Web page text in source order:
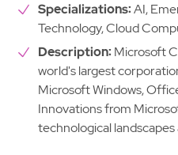
Specializations:AI,
Technology, Cloud
Description:Microsoft
world's largest
Microsoft Windows,
Innovations from
technological